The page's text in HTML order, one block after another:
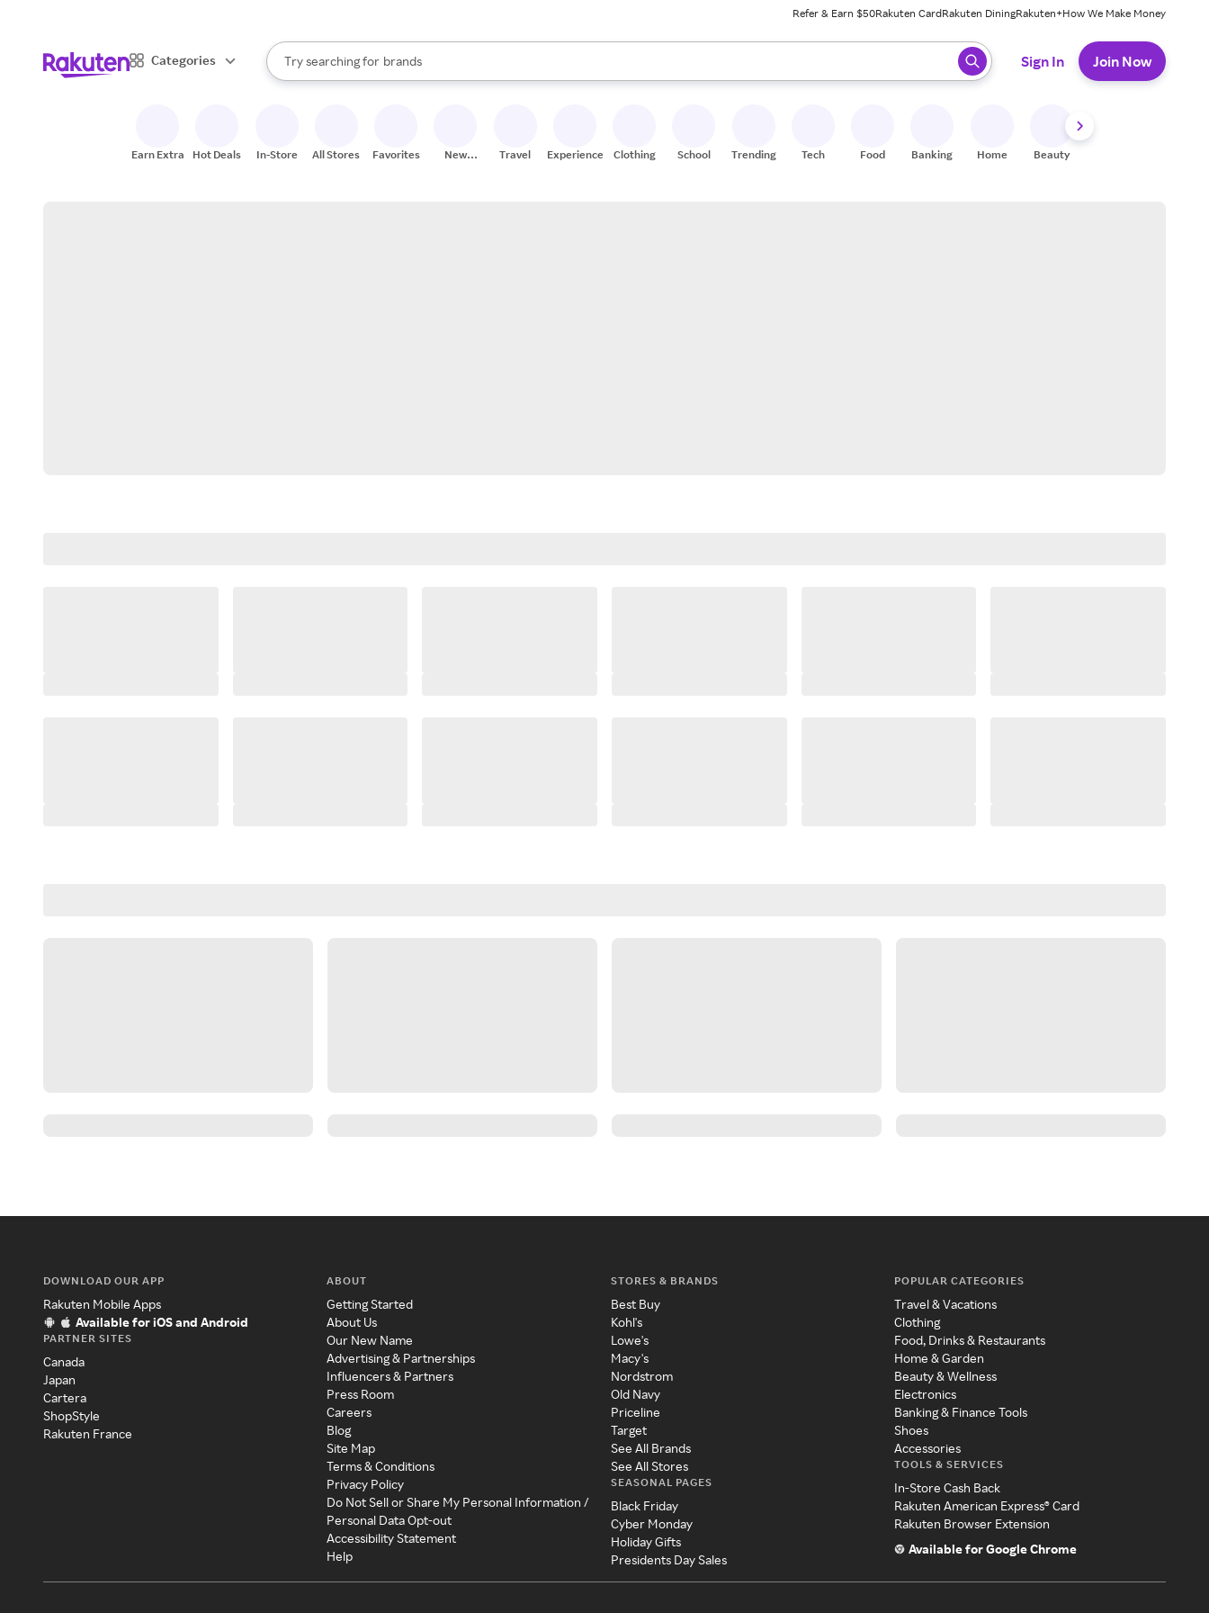
Refer & Earn $50Rakuten CardRakuten DiningRakuten+How We Make Money
Categories
Search Rakuten
Try searching for
stores
brands
groceries
When autocomplete results are available, use the up and down arrow keys to review results. When ready, press enter to select.
Sign In Join Now
Earn Extra Hot Deals In-Store All Stores Favorites
New
Travel Experiences Clothing School Trending Tech Food Banking Home Beauty
DOWNLOAD OUR APP
Rakuten Mobile Apps
Available for iOS and Android
PARTNER SITES
Canada
Japan
Cartera
ShopStyle
Rakuten France
ABOUT
Getting Started
About Us
Our New Name
Advertising & Partnerships
Influencers & Partners
Press Room
Careers
Blog
Site Map
Terms & Conditions
Privacy Policy
Do Not Sell or Share My Personal Information /
Personal Data Opt-out
Accessibility Statement
Help
STORES & BRANDS
Best Buy
Kohl's
Lowe's
Macy's
Nordstrom
Old Navy
Priceline
Target
See All Brands
See All Stores
SEASONAL PAGES
Black Friday
Cyber Monday
Holiday Gifts
Presidents Day Sales
POPULAR CATEGORIES
Travel & Vacations
Clothing
Food, Drinks & Restaurants
Home & Garden
Beauty & Wellness
Electronics
Banking & Finance Tools
Shoes
Accessories
TOOLS & SERVICES
In-Store Cash Back
Rakuten American Express® Card
Rakuten Browser Extension
Available for Google Chrome